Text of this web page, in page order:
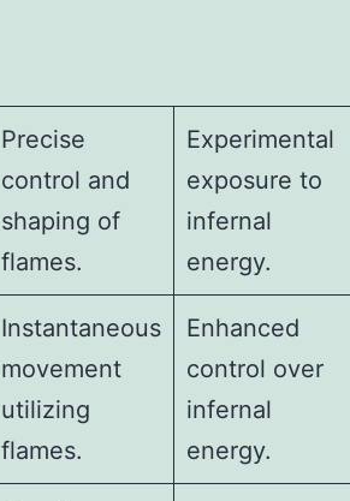
Precise
control and
shaping of
flames.
Experimental
exposure to
infernal
energy.
Instantaneous
movement
utilizing
flames.
Enhanced
control over
infernal
energy.